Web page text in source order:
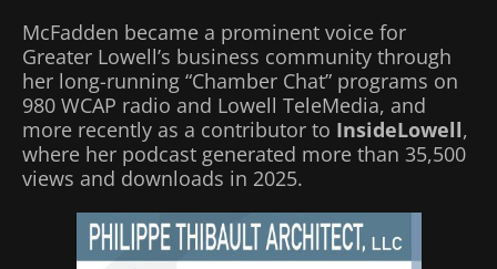
McFadden became a prominent voice for
Greater Lowell’s business community through
her long-running “Chamber Chat” programs on
980 WCAP radio and Lowell TeleMedia, and
more recently as a contributor to InsideLowell,
where her podcast generated more than 35,500
views and downloads in 2025.